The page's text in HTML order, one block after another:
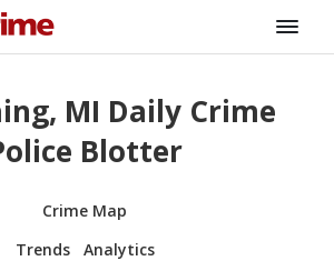
MI Daily Crime
Blotter
Crime Map
Trends
Analytics